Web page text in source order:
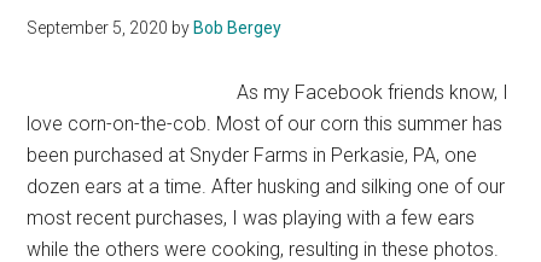
September 5, 2020 by Bob Bergey
As my Facebook friends know, I
love corn-on-the-cob. Most of our corn this summer has
been purchased at Snyder Farms in Perkasie, PA, one
dozen ears at a time. After husking and silking one of our
most recent purchases, I was playing with a few ears
while the others were cooking, resulting in these photos.